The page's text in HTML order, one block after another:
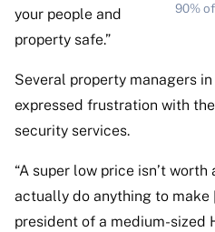
90%
your people and
property safe.”
Several property managers
expressed frustration with
security services.
“A super low price isn’t
actually do anything to make
president of a medium-sized